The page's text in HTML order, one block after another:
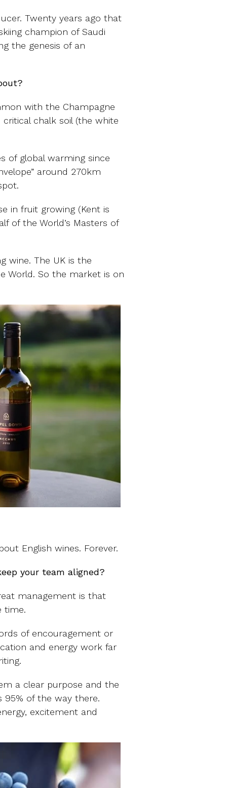
Twenty years ago that
champion of Saudi
the genesis of an
with the Champagne
chalk soil (the white
of global warming since
around 270km
in fruit growing (Kent is
of the World’s Masters of
wine. The UK is the
World. So the market is on
English wines. Forever.
your team aligned?
management is that
time.
of encouragement or
and energy work far
a clear purpose and the
of the way there.
excitement and